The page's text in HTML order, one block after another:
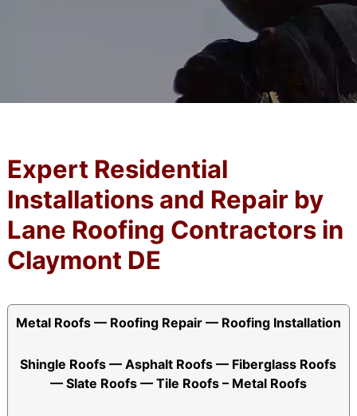
Expert Residential
Installations and Repair by
Lane Roofing Contractors in
Claymont DE
Metal Roofs — Roofing Repair — Roofing Installation
Shingle Roofs — Asphalt Roofs — Fiberglass Roofs
— Slate Roofs — Tile Roofs – Metal Roofs